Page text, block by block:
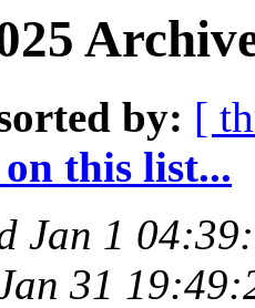
by: [
this list...
Jan 1
31